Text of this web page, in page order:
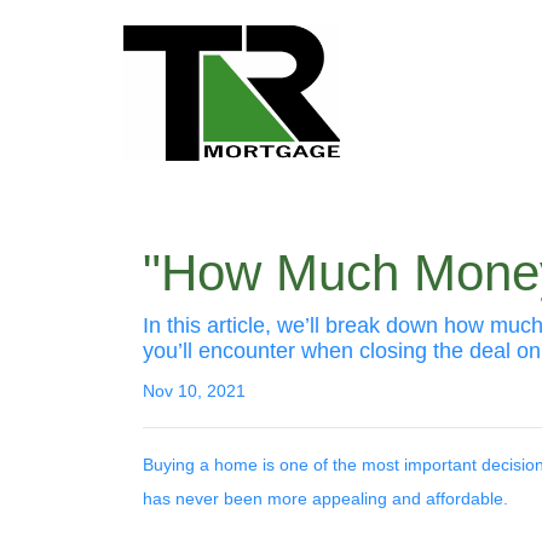
"How Much
In this article, we’ll break down how
you’ll encounter when closing the deal
Nov 10, 2021
Buying a home is one of the most important
has never been more appealing and affordable.